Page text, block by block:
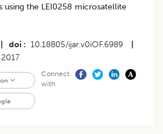
using the LEI0258 microsatellite
doi 10.18805/ijar.v0iOF.6989
Connect
with